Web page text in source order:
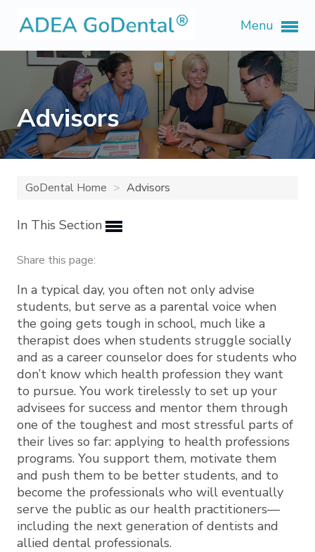
Menu
Advisors
GoDental Home Advisors
In This Section
Share this page:
In a typical day, you often not only advise
students, but serve as a parental voice when
the going gets tough in school, much like a
therapist does when students struggle socially
and as a career counselor does for students who
don’t know which health profession they want
to pursue. You work tirelessly to set up your
advisees for success and mentor them through
one of the toughest and most stressful parts of
their lives so far: applying to health professions
programs. You support them, motivate them
and push them to be better students, and to
become the professionals who will eventually
serve the public as our health practitioners—
including the next generation of dentists and
allied dental professionals.